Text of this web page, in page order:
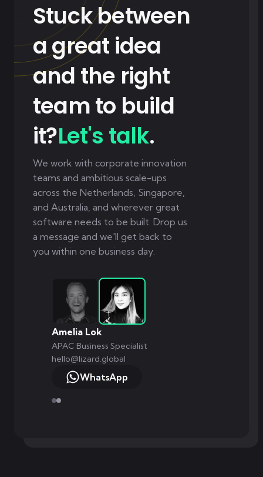
Stuck between
a great idea
and the right
team to build
it?Let's talk.
We work with corporate innovation
teams and ambitious scale-ups
across the Netherlands, Singapore,
and Australia, and wherever great
software needs to be built. Drop us
a message and we'll get back to
you within one business day.
Amelia Lok
APAC Business Specialist
hello@lizard.global
WhatsApp